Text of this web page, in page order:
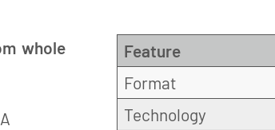
whole
Feature
Format
Technology